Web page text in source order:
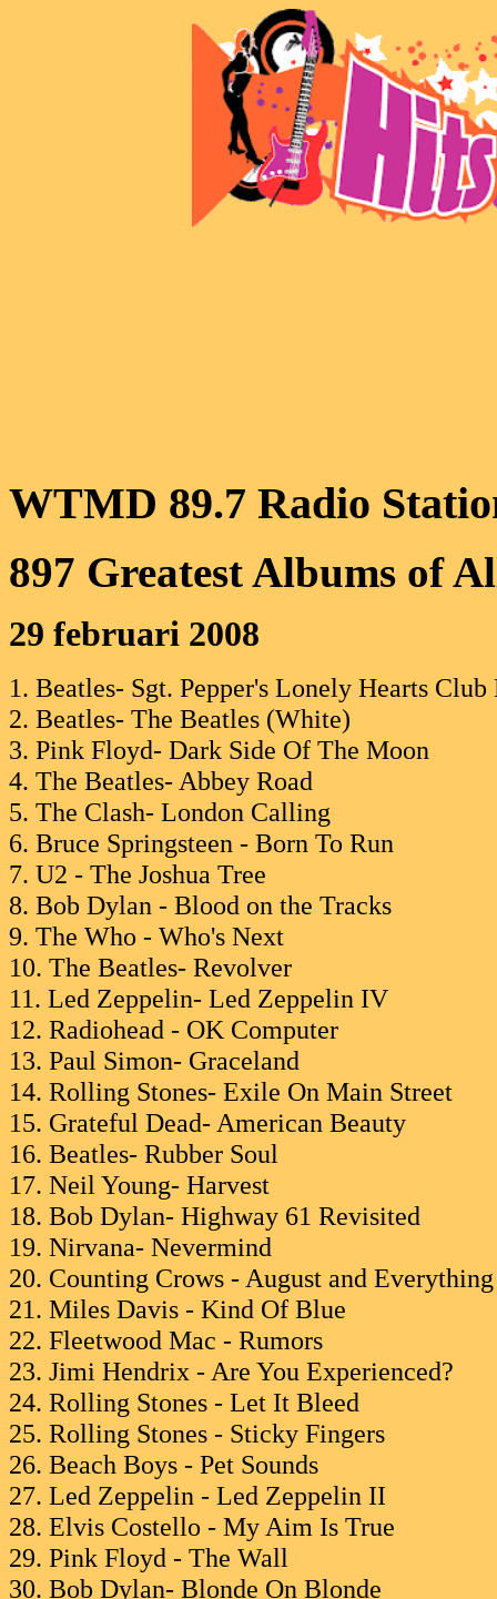
WTMD 89.7 Radio
897 Greatest Albums of
29 februari 2008
1. Beatles- Sgt. Pepper's Lonely Hearts Club
2. Beatles- The Beatles (White)
3. Pink Floyd- Dark Side Of The Moon
4. The Beatles- Abbey Road
5. The Clash- London Calling
6. Bruce Springsteen - Born To Run
7. U2 - The Joshua Tree
8. Bob Dylan - Blood on the Tracks
9. The Who - Who's Next
10. The Beatles- Revolver
11. Led Zeppelin- Led Zeppelin IV
12. Radiohead - OK Computer
13. Paul Simon- Graceland
14. Rolling Stones- Exile On Main Street
15. Grateful Dead- American Beauty
16. Beatles- Rubber Soul
17. Neil Young- Harvest
18. Bob Dylan- Highway 61 Revisited
19. Nirvana- Nevermind
20. Counting Crows - August and
21. Miles Davis - Kind Of Blue
22. Fleetwood Mac - Rumors
23. Jimi Hendrix - Are You Experienced?
24. Rolling Stones - Let It Bleed
25. Rolling Stones - Sticky Fingers
26. Beach Boys - Pet Sounds
27. Led Zeppelin - Led Zeppelin II
28. Elvis Costello - My Aim Is True
29. Pink Floyd - The Wall
30. Bob Dylan- Blonde On Blonde